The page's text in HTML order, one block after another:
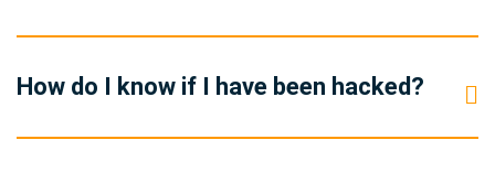
How do I know if I have been hacked?